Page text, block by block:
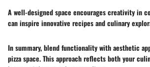
A well-designed space encourages creativity in
can inspire innovative recipes and culinary
In summary, blend functionality with aesthetic
pizza space. This approach reflects both your